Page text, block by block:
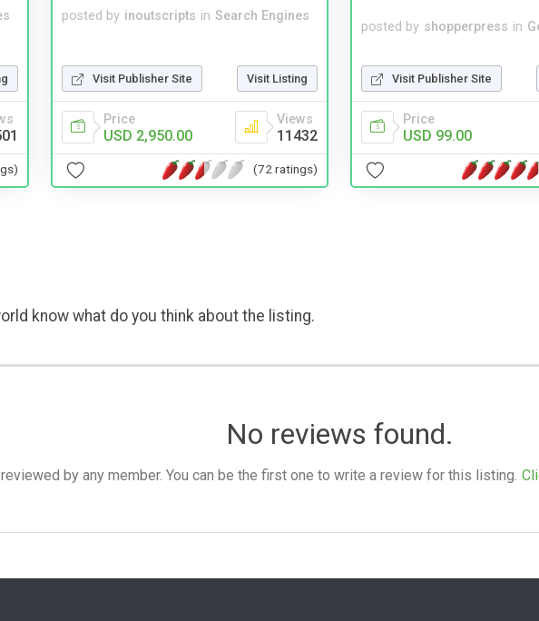
posted by inoutscripts in Search Engines
Visit Publisher Site Visit Listing
Price
USD 2,950.00
Views
11432
(72 ratings)
posted by shopperpress in
Visit Publisher Site
Price
USD 99.00
know what do you think about the listing.
No reviews found.
by any member. You can be the first one to write a review for this listing.